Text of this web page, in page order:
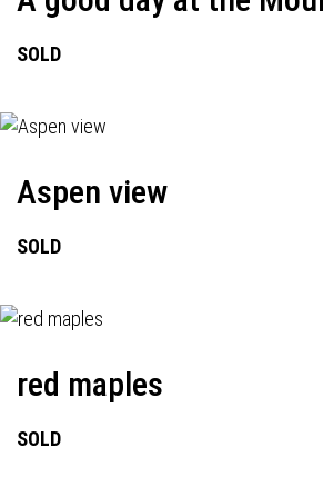
SOLD
Aspen view
SOLD
red maples
SOLD